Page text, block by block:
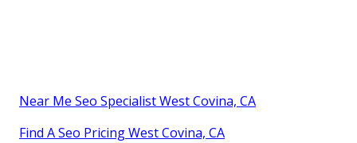
Near Me Seo Specialist West Covina, CA
Find A Seo Pricing West Covina, CA